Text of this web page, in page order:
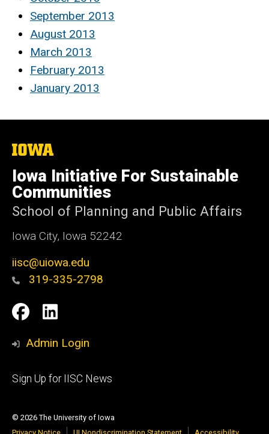
September 2013
August 2013
March 2013
February 2013
January 2013
The
of
Iowa
Iowa Initiative For Sustainable
Communities
School of Planning and Public Affairs
Iowa City, Iowa 52242
iisc@uiowa.edu
319-335-2798
Social
Media
IISC
Facebook
IISC
LinkedIn
Admin Login
Footer
Sign Up for IISC News
© 2026 The University of Iowa